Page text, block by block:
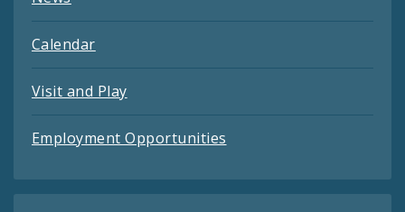
Calendar
Visit and Play
Employment Opportunities